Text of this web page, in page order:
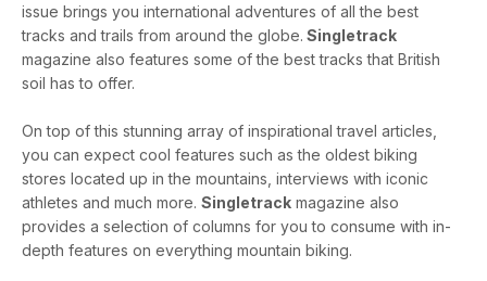
issue brings you international adventures of all the best
tracks and trails from around the globe. Singletrack
magazine also features some of the best tracks that British
soil has to offer.
On top of this stunning array of inspirational travel articles,
you can expect cool features such as the oldest biking
stores located up in the mountains, interviews with iconic
athletes and much more. Singletrack magazine also
provides a selection of columns for you to consume with in-
depth features on everything mountain biking.